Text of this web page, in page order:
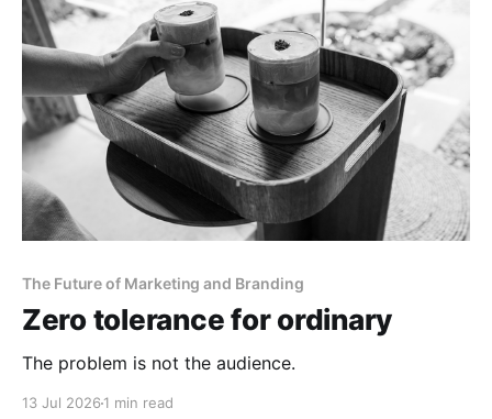
The Future of Marketing and Branding
Zero tolerance for ordinary
The problem is not the audience.
13 Jul 2026 1 min read